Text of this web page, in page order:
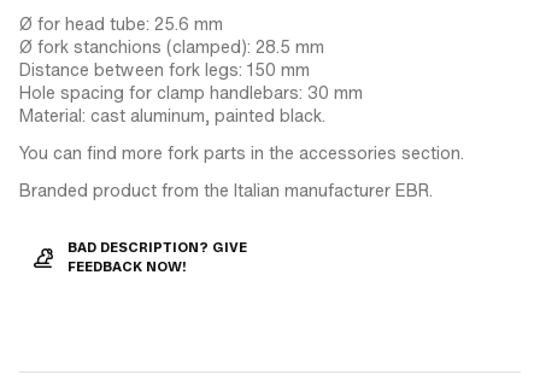
Ø for head tube: 25.6 mm
Ø fork stanchions (clamped): 28.5 mm
Distance between fork legs: 150 mm
Hole spacing for clamp handlebars: 30 mm
Material: cast aluminum, painted black.
You can find more fork parts in the accessories section.
Branded product from the Italian manufacturer EBR.
BAD DESCRIPTION? GIVE
FEEDBACK NOW!